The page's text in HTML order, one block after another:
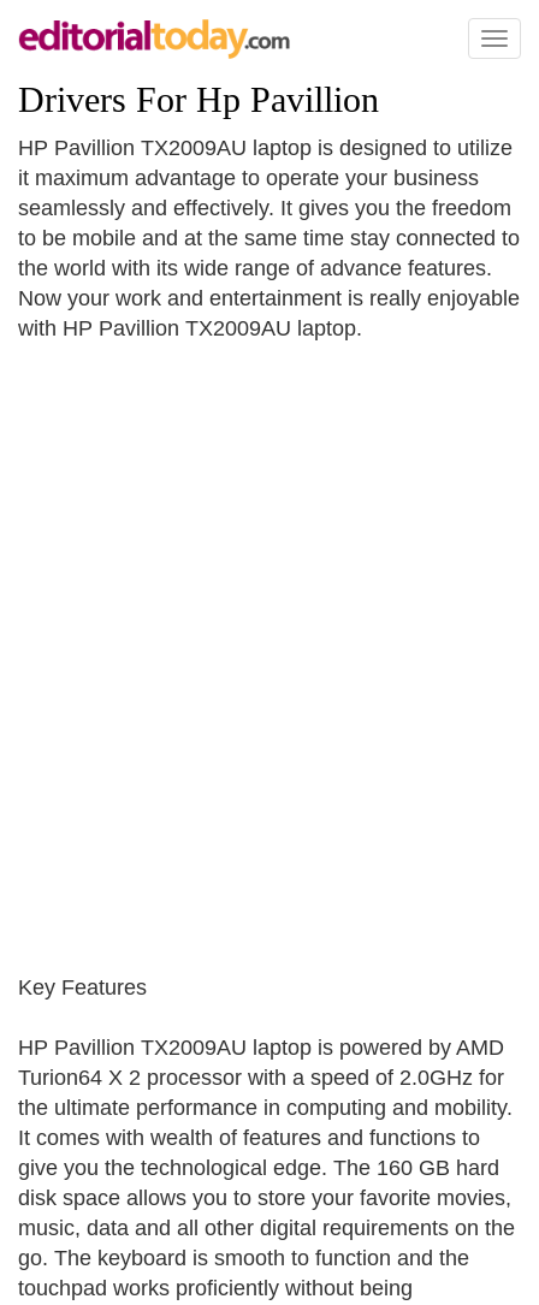
Toggle
Drivers For Hp Pavillion
HP Pavillion TX2009AU laptop is designed to utilize
it maximum advantage to operate your business
seamlessly and effectively. It gives you the freedom
to be mobile and at the same time stay connected to
the world with its wide range of advance features.
Now your work and entertainment is really enjoyable
with HP Pavillion TX2009AU laptop.
Key Features
HP Pavillion TX2009AU laptop is powered by AMD
Turion64 X 2 processor with a speed of 2.0GHz for
the ultimate performance in computing and mobility.
It comes with wealth of features and functions to
give you the technological edge. The 160 GB hard
disk space allows you to store your favorite movies,
music, data and all other digital requirements on the
go. The keyboard is smooth to function and the
touchpad works proficiently without being